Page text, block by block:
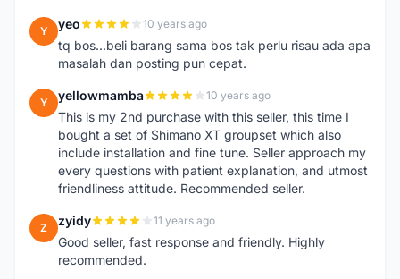
Y yeo 10 years ago
tq bos...beli barang sama bos tak perlu risau ada apa
masalah dan posting pun cepat.
Y yellowmamba 10 years ago
This is my 2nd purchase with this seller, this time I
bought a set of Shimano XT groupset which also
include installation and fine tune. Seller approach my
every questions with patient explanation, and utmost
friendliness attitude. Recommended seller.
Z zyidy 11 years ago
Good seller, fast response and friendly. Highly
recommended.